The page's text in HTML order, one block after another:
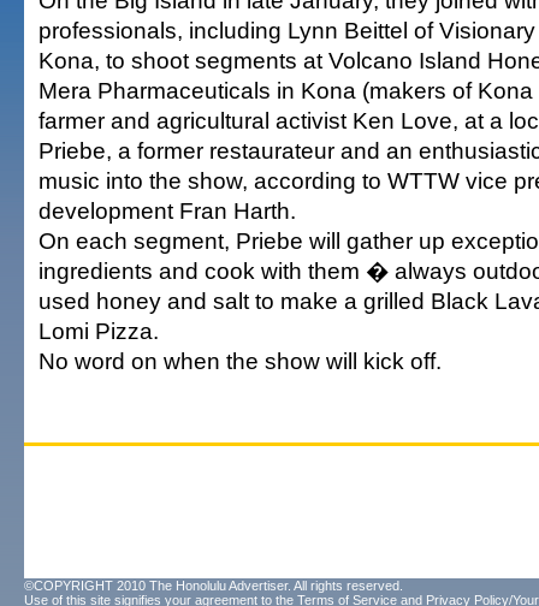
professionals, including Lynn Beittel of
Kona, to shoot segments at Volcano Island
Mera Pharmaceuticals in Kona (makers of
farmer and agricultural activist Ken Love, at a
Priebe, a former restaurateur and an
music into the show, according to WTTW vice
development Fran Harth.
On each segment, Priebe will gather up
ingredients and cook with them � always
used honey and salt to make a grilled Black
Lomi Pizza.
No word on when the show will kick off.
©COPYRIGHT 2010 The Honolulu Advertiser. All rights reserved.
Use of this site signifies your agreement to the Terms of Service and Privacy Policy/